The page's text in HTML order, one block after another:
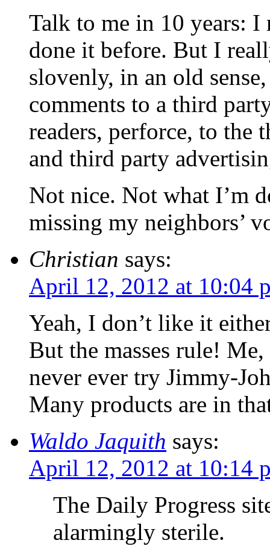
Talk to me in 10 years: I
done it before. But I
slovenly, in an old
comments to a third
readers, perforce, to the
and third party
Not nice. Not what I’m
missing my neighbors’
Christian says:
April 12, 2012 at 10:04
Yeah, I don’t like it
But the masses rule!
never ever try Jimmy-
Many products are in
Waldo Jaquith says:
April 12, 2012 at 10:14
The Daily Progress
alarmingly sterile.